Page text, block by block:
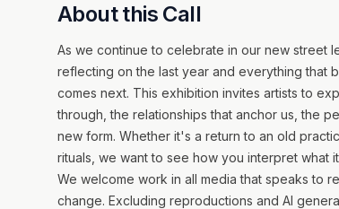
About this Call
As we continue to celebrate in our new street
reflecting on the last year and everything that
comes next. This exhibition invites artists to
through, the relationships that anchor us, the
new form. Whether it's a return to an old
rituals, we want to see how you interpret what
We welcome work in all media that speaks to
change. Excluding reproductions and AI